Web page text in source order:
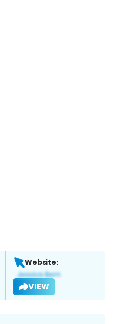
Website:
VIEW